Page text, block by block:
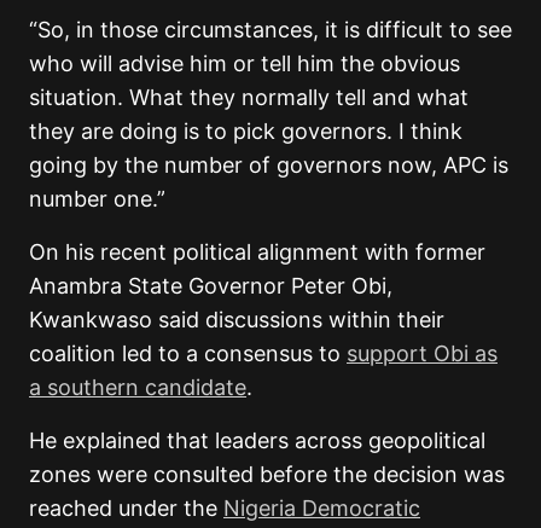
“So, in those circumstances, it is difficult to see
who will advise him or tell him the obvious
situation. What they normally tell and what
they are doing is to pick governors. I think
going by the number of governors now, APC is
number one.”
On his recent political alignment with former
Anambra State Governor Peter Obi,
Kwankwaso said discussions within their
coalition led to a consensus to support Obi as
a southern candidate.
He explained that leaders across geopolitical
zones were consulted before the decision was
reached under the Nigeria Democratic